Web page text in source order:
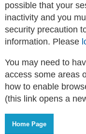
possible that your
inactivity and you
security precaution
information. Please
You may need to
access some areas
how to enable
(this link opens a